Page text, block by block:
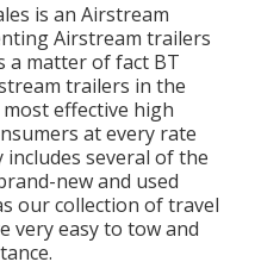
is an Airstream
Airstream trailers
a matter of fact BT
trailers in the
effective high
at every rate
several of the
new and used
our collection of travel
very easy to tow and